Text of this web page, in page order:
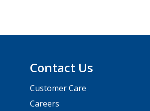
Contact Us
Customer Care
Careers